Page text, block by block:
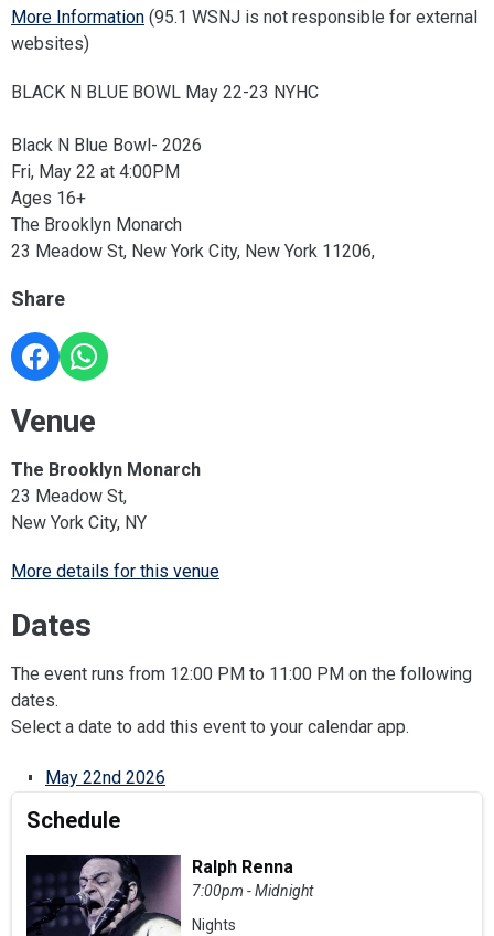
More Information (95.1 WSNJ is not responsible for external
websites)
BLACK N BLUE BOWL May 22-23 NYHC
Black N Blue Bowl- 2026
Fri, May 22 at 4:00PM
Ages 16+
The Brooklyn Monarch
23 Meadow St, New York City, New York 11206,
Share
Venue
The Brooklyn Monarch
23 Meadow St,
New York City, NY
More details for this venue
Dates
The event runs from 12:00 PM to 11:00 PM on the following
dates.
Select a date to add this event to your calendar app.
May 22nd 2026
Schedule
Ralph Renna
7:00pm - Midnight
Nights